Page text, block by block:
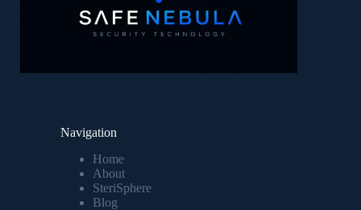
Navigation
Home
About
SteriSphere
Blog